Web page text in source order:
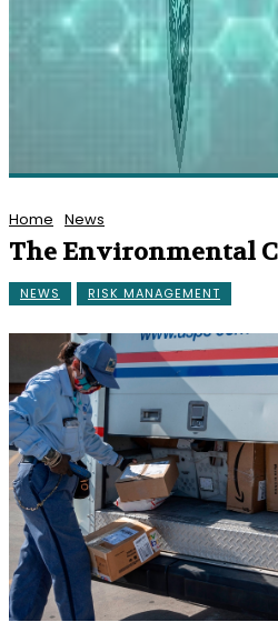
Home News
The Environmental
NEWS RISK MANAGEMENT